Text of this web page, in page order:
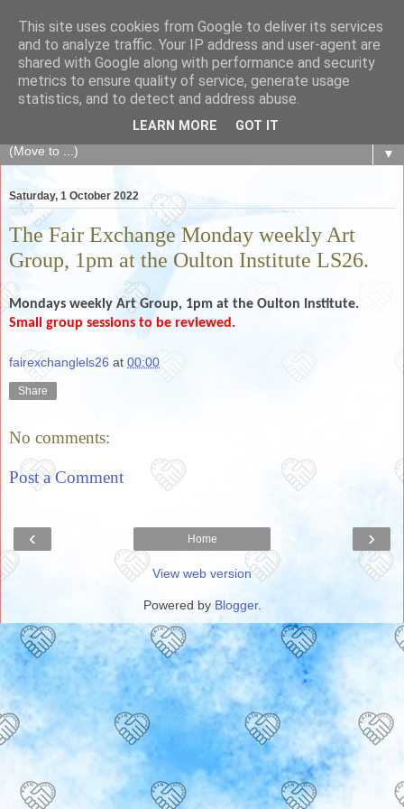
The Fair Exchange
of skills, knowledge, advice, experience and products,
goods and services to link and build the local community
▼
Saturday, 1 October 2022
The Fair Exchange Monday weekly Art
Group, 1pm at the Oulton Institute LS26.
Mondays weekly Art Group, 1pm at the Oulton Institute.
Small group sessions to be reviewed.
fairexchanglels26 at 00:00
Share
No comments:
Post a Comment
‹ ›
Home
View web version
Powered by Blogger.
This site uses cookies from Google to deliver its services
and to analyze traffic. Your IP address and user-agent are
shared with Google along with performance and security
metrics to ensure quality of service, generate usage
statistics, and to detect and address abuse.
LEARN MORE GOT IT